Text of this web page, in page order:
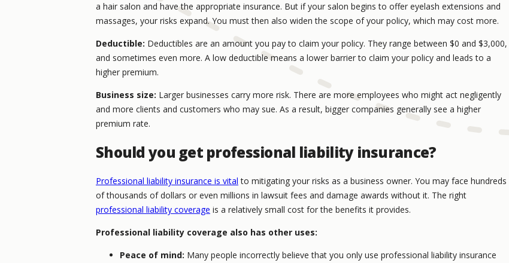
a hair salon and have the appropriate insurance. But if your salon begins to offer eyelash extensions and
massages, your risks expand. You must then also widen the scope of your policy, which may cost more.
Deductible: Deductibles are an amount you pay to claim your policy. They range between $0 and $3,000,
and sometimes even more. A low deductible means a lower barrier to claim your policy and leads to a
higher premium.
Business size: Larger businesses carry more risk. There are more employees who might act negligently
and more clients and customers who may sue. As a result, bigger companies generally see a higher
premium rate.
Should you get professional liability insurance?
Professional liability insurance is vital to mitigating your risks as a business owner. You may face hundreds
of thousands of dollars or even millions in lawsuit fees and damage awards without it. The right
professional liability coverage is a relatively small cost for the benefits it provides.
Professional liability coverage also has other uses:
Peace of mind: Many people incorrectly believe that you only use professional liability insurance